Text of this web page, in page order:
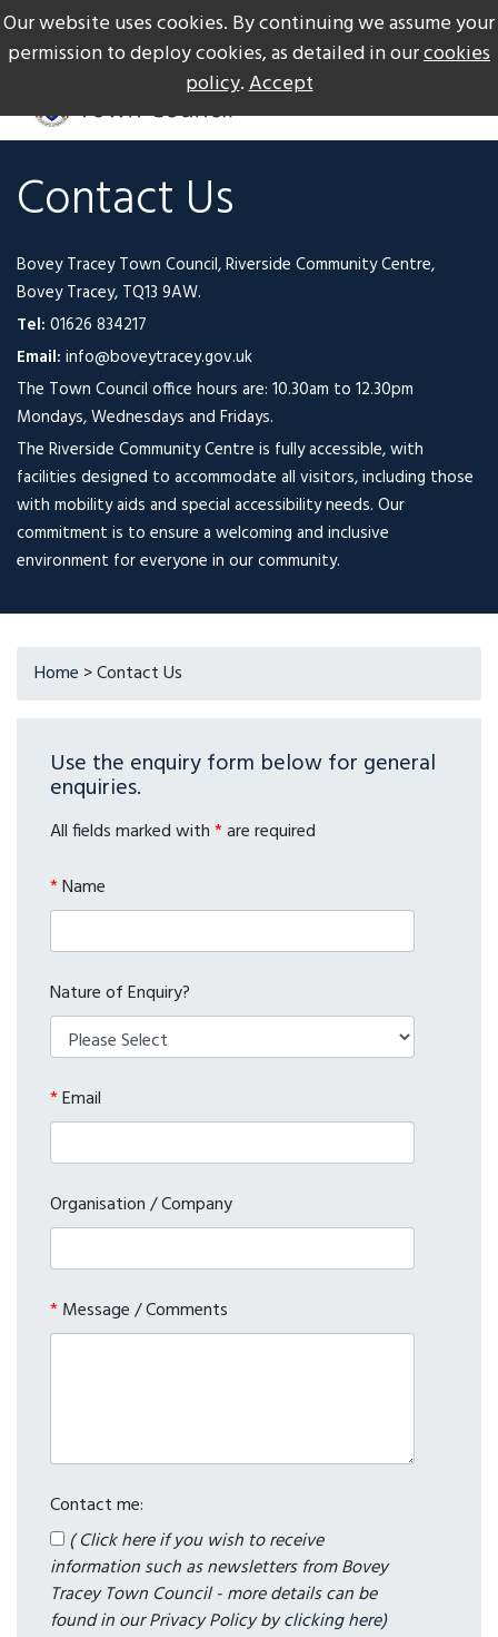
Our website uses cookies. By continuing we assume your
permission to deploy cookies, as detailed in ourcookies
policy.Accept
The Gateway to Dartmoor Call us on +44 1626 834217
Contact Us
Bovey Tracey Town Council, Riverside Community Centre,
Bovey Tracey, TQ13 9AW.
Tel: 01626 834217
Email: info@boveytracey.gov.uk
The Town Council office hours are: 10.30am to 12.30pm
Mondays, Wednesdays and Fridays.
The Riverside Community Centre is fully accessible, with
facilities designed to accommodate all visitors, including those
with mobility aids and special accessibility needs. Our
commitment is to ensure a welcoming and inclusive
environment for everyone in our community.
Home >Contact Us
Use the enquiry form below for general
enquiries.
All fields marked with*are required
*Name
Nature of Enquiry?
*Email
Organisation / Company
*Message / Comments
Contact me:
( Click here if you wish to receive
information such as newsletters from Bovey
Tracey Town Council - more details can be
found in our Privacy Policy byclicking here)